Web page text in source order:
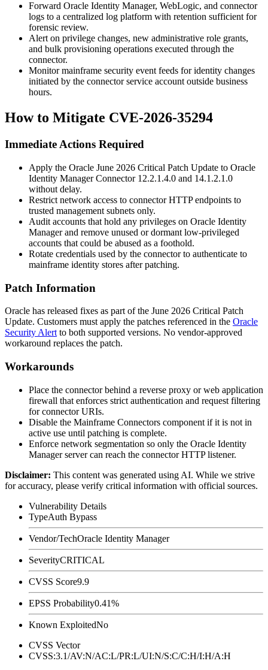
Forward Oracle Identity Manager, WebLogic, and connector
logs to a centralized log platform with retention sufficient for
forensic review.
Alert on privilege changes, new administrative role grants,
and bulk provisioning operations executed through the
connector.
Monitor mainframe security event feeds for identity changes
initiated by the connector service account outside business
hours.
How to Mitigate CVE-2026-35294
Immediate Actions Required
Apply the Oracle June 2026 Critical Patch Update to Oracle
Identity Manager Connector 12.2.1.4.0 and 14.1.2.1.0
without delay.
Restrict network access to connector HTTP endpoints to
trusted management subnets only.
Audit accounts that hold any privileges on Oracle Identity
Manager and remove unused or dormant low-privileged
accounts that could be abused as a foothold.
Rotate credentials used by the connector to authenticate to
mainframe identity stores after patching.
Patch Information
Oracle has released fixes as part of the June 2026 Critical Patch
Update. Customers must apply the patches referenced in the Oracle
Security Alert to both supported versions. No vendor-approved
workaround replaces the patch.
Workarounds
Place the connector behind a reverse proxy or web application
firewall that enforces strict authentication and request filtering
for connector URIs.
Disable the Mainframe Connectors component if it is not in
active use until patching is complete.
Enforce network segmentation so only the Oracle Identity
Manager server can reach the connector HTTP listener.
Disclaimer: This content was generated using AI. While we strive
for accuracy, please verify critical information with official sources.
Vulnerability Details
TypeAuth Bypass
Vendor/TechOracle Identity Manager
SeverityCRITICAL
CVSS Score9.9
EPSS Probability0.41%
Known ExploitedNo
CVSS Vector
CVSS:3.1/AV:N/AC:L/PR:L/UI:N/S:C/C:H/I:H/A:H